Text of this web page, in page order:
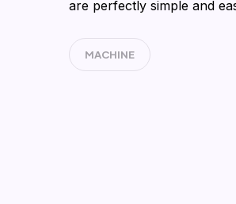
are perfectly simple and
MACHINE